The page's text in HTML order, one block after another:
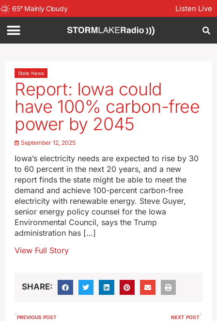
65° Mainly Cloudy Listen Live
State News
Report: Iowa could
have 100% carbon-free
power by 2045
September 12, 2025
Iowa’s electricity needs are expected to rise by 30
to 60 percent in the next 20 years, and a new
report finds the state might be able to meet the
demand and achieve 100-percent carbon-free
electricity with renewable energy. Steve Guyer,
senior energy policy counsel for the Iowa
Environmental Council, says the Trump
administration has […]
View Full Story
SHARE:
PREVIOUS POST NEXT POST